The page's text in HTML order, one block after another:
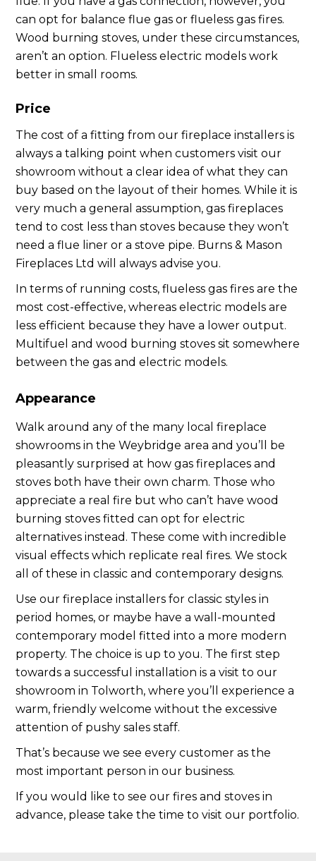
can opt for balance flue gas or flueless gas fires.
Wood burning stoves, under these circumstances,
aren’t an option. Flueless electric models work
better in small rooms.
Price
The cost of a fitting from our fireplace installers is
always a talking point when customers visit our
showroom without a clear idea of what they can
buy based on the layout of their homes. While it is
very much a general assumption, gas fireplaces
tend to cost less than stoves because they won’t
need a flue liner or a stove pipe. Burns & Mason
Fireplaces Ltd will always advise you.
In terms of running costs, flueless gas fires are the
most cost-effective, whereas electric models are
less efficient because they have a lower output.
Multifuel and wood burning stoves sit somewhere
between the gas and electric models.
Appearance
Walk around any of the many local fireplace
showrooms in the Weybridge area and you’ll be
pleasantly surprised at how gas fireplaces and
stoves both have their own charm. Those who
appreciate a real fire but who can’t have wood
burning stoves fitted can opt for electric
alternatives instead. These come with incredible
visual effects which replicate real fires. We stock
all of these in classic and contemporary designs.
Use our fireplace installers for classic styles in
period homes, or maybe have a wall-mounted
contemporary model fitted into a more modern
property. The choice is up to you. The first step
towards a successful installation is a visit to our
showroom in Tolworth, where you’ll experience a
warm, friendly welcome without the excessive
attention of pushy sales staff.
That’s because we see every customer as the
most important person in our business.
If you would like to see our fires and stoves in
advance, please take the time to visit our portfolio.